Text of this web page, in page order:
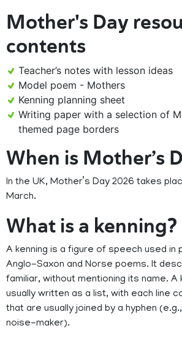
Mother's Day
contents
Teacher’s notes with lesson ideas
Model poem - Mothers
Kenning planning sheet
Writing paper with a selection of
themed page borders
When is Mother’s
In the UK, Mother’s Day 2026 takes
March.
What is a kenning?
A kenning is a figure of speech used in
Anglo-Saxon and Norse poems. It
familiar, without mentioning its name. A
usually written as a list, with each line
that are usually joined by a hyphen
noise-maker).